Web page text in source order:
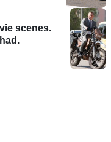
scenes.